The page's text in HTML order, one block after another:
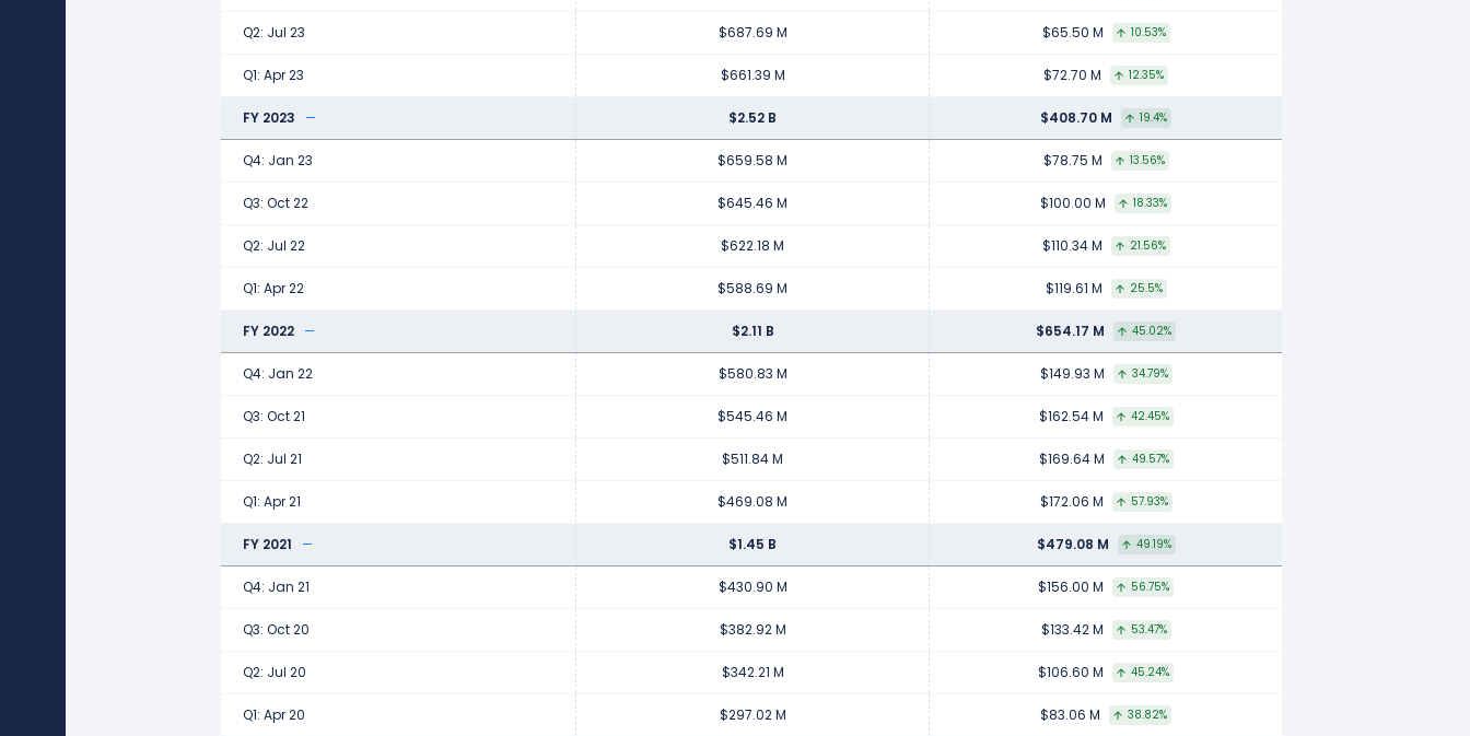
Q2: Jul 23 $687.69 M $65.50 M 10.53%
Q1: Apr 23 $661.39 M $72.70 M 12.35%
FY 2023 $2.52 B $408.70 M 19.4%
Q4: Jan 23 $659.58 M $78.75 M 13.56%
Q3: Oct 22 $645.46 M $100.00 M 18.33%
Q2: Jul 22 $622.18 M $110.34 M 21.56%
Q1: Apr 22 $588.69 M $119.61 M 25.5%
FY 2022 $2.11 B $654.17 M 45.02%
Q4: Jan 22 $580.83 M $149.93 M 34.79%
Q3: Oct 21 $545.46 M $162.54 M 42.45%
Q2: Jul 21 $511.84 M $169.64 M 49.57%
Q1: Apr 21 $469.08 M $172.06 M 57.93%
FY 2021 $1.45 B $479.08 M 49.19%
Q4: Jan 21 $430.90 M $156.00 M 56.75%
Q3: Oct 20 $382.92 M $133.42 M 53.47%
Q2: Jul 20 $342.21 M $106.60 M 45.24%
Q1: Apr 20 $297.02 M $83.06 M 38.82%